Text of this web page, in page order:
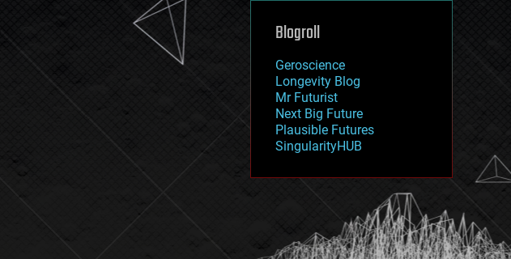
mathematics
military
mobile phones
moore's law
nanotechnology
neuroscience
nuclear energy
open access
physics
Blogroll
Geroscience
Longevity Blog
Mr Futurist
Next Big Future
Plausible Futures
SingularityHUB